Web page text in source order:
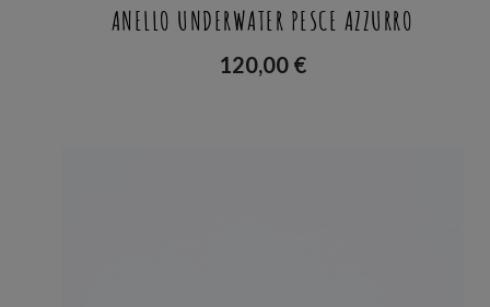
ANELLO UNDERWATER PESCE AZZURRO
120,00 €